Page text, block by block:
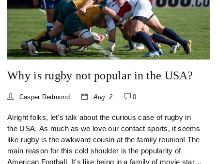
Why is rugby not popular in the USA?
Casper Redmond Aug. 2 0
Alright folks, let's talk about the curious case of rugby in
the USA. As much as we love our contact sports, it seems
like rugby is the awkward cousin at the family reunion! The
main reason for this cold shoulder is the popularity of
American Football. It's like being in a family of movie stars